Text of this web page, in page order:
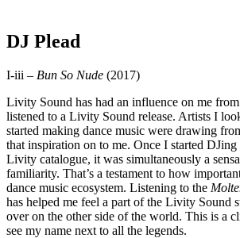
DJ Plead
I-iii – Bun So Nude (2017)
Livity Sound has had an influence on me
listened to a Livity Sound release. Artists I
started making dance music were drawing
that inspiration on to me. Once I started
Livity catalogue, it was simultaneously a
familiarity. That’s a testament to how
dance music ecosystem. Listening to the
has helped me feel a part of the Livity Sound
over on the other side of the world. This is a
see my name next to all the legends.